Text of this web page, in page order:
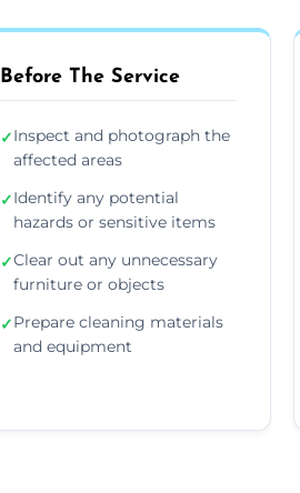
Before The Service
✓Inspect and photograph the
affected areas
✓Identify any potential
hazards or sensitive items
✓Clear out any unnecessary
furniture or objects
✓Prepare cleaning materials
and equipment